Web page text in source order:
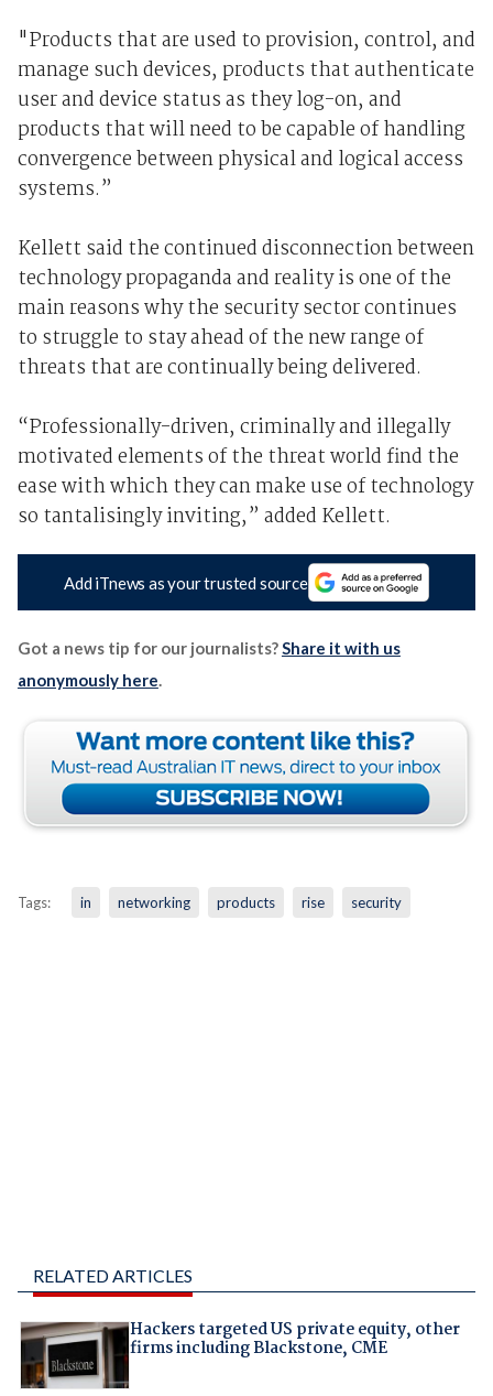
"Products that are used to provision, control, and
manage such devices, products that authenticate
user and device status as they log-on, and
products that will need to be capable of handling
convergence between physical and logical access
systems.”
Kellett said the continued disconnection between
technology propaganda and reality is one of the
main reasons why the security sector continues
to struggle to stay ahead of the new range of
threats that are continually being delivered.
“Professionally-driven, criminally and illegally
motivated elements of the threat world find the
ease with which they can make use of technology
so tantalisingly inviting,” added Kellett.
Add iTnews as your trusted source
Got a news tip for our journalists?Share it with us
anonymously here.
Tags: in networking products rise security
RELATED ARTICLES
Hackers targeted US private equity, other
firms including Blackstone, CME